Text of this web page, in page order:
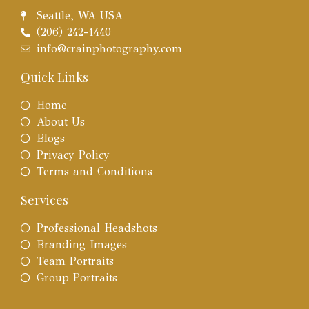
Seattle, WA USA
(206) 242-1440
info@crainphotography.com
Quick Links
Home
About Us
Blogs
Privacy Policy
Terms and Conditions
Services
Professional Headshots
Branding Images
Team Portraits
Group Portraits